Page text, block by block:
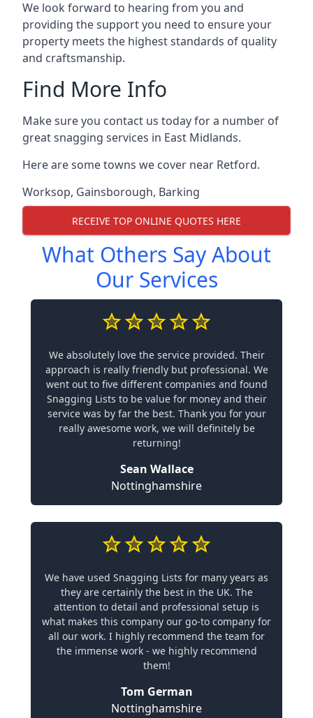
We look forward to hearing from you and
providing the support you need to ensure your
property meets the highest standards of quality
and craftsmanship.
Find More Info
Make sure you contact us today for a number of
great snagging services in East Midlands.
Here are some towns we cover near Retford.
Worksop, Gainsborough, Barking
RECEIVE TOP ONLINE QUOTES HERE
What Others Say About
Our Services
We absolutely love the service provided. Their
approach is really friendly but professional. We
went out to five different companies and found
Snagging Lists to be value for money and their
service was by far the best. Thank you for your
really awesome work, we will definitely be
returning!
Sean Wallace
Nottinghamshire
We have used Snagging Lists for many years as
they are certainly the best in the UK. The
attention to detail and professional setup is
what makes this company our go-to company for
all our work. I highly recommend the team for
the immense work - we highly recommend
them!
Tom German
Nottinghamshire